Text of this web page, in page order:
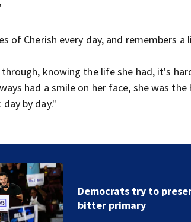
of Cherish every day, and remembers
knowing the life she had, it's
had a smile on her face, she was
by day."